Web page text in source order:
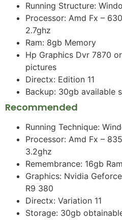
Running Structure:
Processor: Amd Fx –
2.7ghz
Ram: 8gb Memory
Hp Graphics Dvr 7870
pictures
Directx: Edition 11
Backup: 30gb available
Recommended
Running Technique:
Processor: Amd Fx –
3.2ghz
Remembrance: 16gb Ram
Graphics: Nvidia
R9 380
Directx: Variation 11
Storage: 30gb